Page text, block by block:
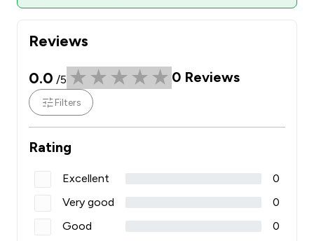
Reviews
0.0 /5 0 Reviews
Filters
Rating
Excellent
0
Very good
0
Good
0